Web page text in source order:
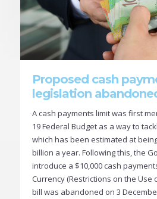
Proposed cash
legislation
A cash payments limit was first
19 Federal Budget as a way to
which has been estimated at
billion a year. Following this, the
introduce a $10,000 cash
Currency (Restrictions on the Use
bill was abandoned on 3